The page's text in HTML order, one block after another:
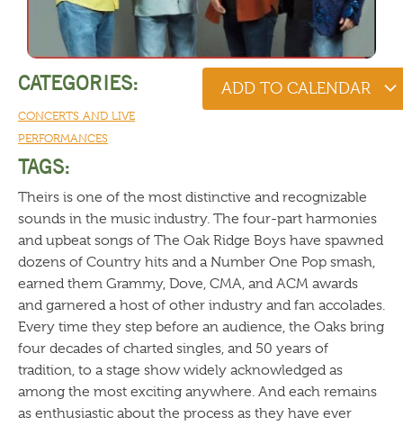
CATEGORIES:
CONCERTS AND LIVE
PERFORMANCES
ADD TO CALENDAR
TAGS:
Theirs is one of the most distinctive and recognizable
sounds in the music industry. The four-part harmonies
and upbeat songs of The Oak Ridge Boys have spawned
dozens of Country hits and a Number One Pop smash,
earned them Grammy, Dove, CMA, and ACM awards
and garnered a host of other industry and fan accolades.
Every time they step before an audience, the Oaks bring
four decades of charted singles, and 50 years of
tradition, to a stage show widely acknowledged as
among the most exciting anywhere. And each remains
as enthusiastic about the process as they have ever